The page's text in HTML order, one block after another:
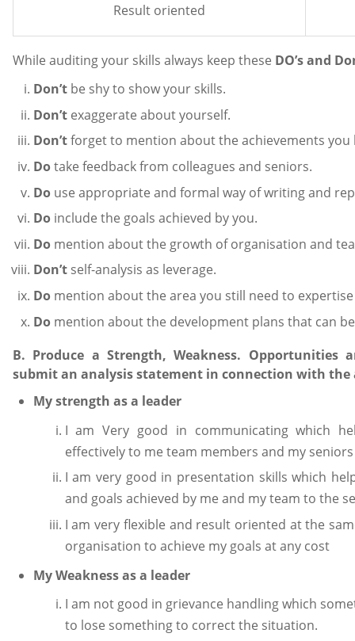
Result oriented
While auditing your skills always keep these DO’s and
Don’tbe shy to show your skills.
Don’texaggerate about yourself.
Don’tforget to mention about the achievements you
Dotake feedback from colleagues and seniors.
Douse appropriate and formal way of writing and
Doinclude the goals achieved by you.
Domention about the growth of organisation and
Don’t self-analysis as leverage.
Do mention about the area you still need to
Domention about the development plans that can
B. Produce a Strength, Weakness. Opportunities
submit an analysis statement in connection with the
My strength as a leader
I am Very good in communicating which
effectively to me team members and my seniors
I am very good in presentation skills which
and goals achieved by me and my team to the
I am very flexible and result oriented at the
organisation to achieve my goals at any cost
My Weakness as a leader
I am not good in grievance handling which
to lose something to correct the situation.